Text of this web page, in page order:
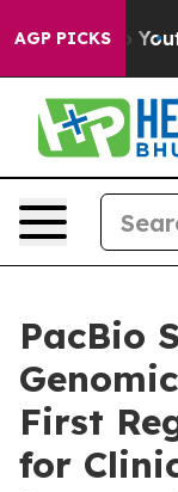
AGP PICKS
to Youth
PacBio
First
for